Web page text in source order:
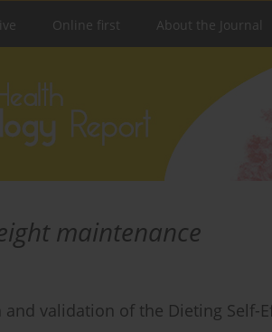
Online first About the Journal
maintenance
validation of the Dieting Self-